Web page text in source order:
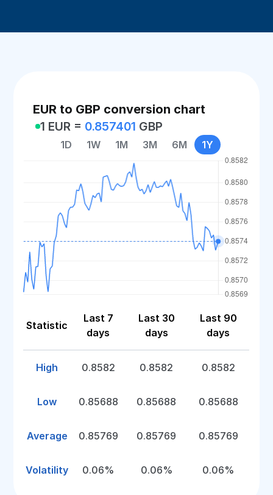
EUR to GBP conversion chart
1 EUR = 0.857401 GBP
1D 1W 1M 3M 6M 1Y
Statistic
Last 7
days
Last 30
days
Last 90
days
High 0.8582 0.8582 0.8582
Low 0.85688 0.85688 0.85688
Average 0.85769 0.85769 0.85769
Volatility 0.06% 0.06% 0.06%